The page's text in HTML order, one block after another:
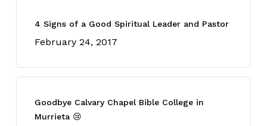
4 Signs of a Good Spiritual Leader and Pastor
February 24, 2017
Goodbye Calvary Chapel Bible College in
Murrieta 😢